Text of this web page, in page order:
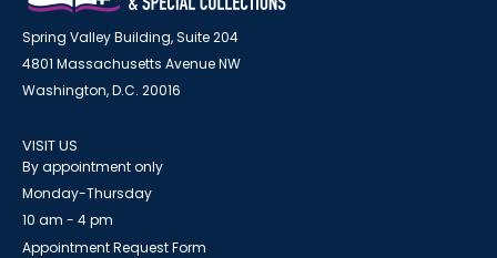
Spring Valley Building, Suite 204
4801 Massachusetts Avenue NW
Washington, D.C. 20016
VISIT US
By appointment only
Monday-Thursday
10 am - 4 pm
Appointment Request Form